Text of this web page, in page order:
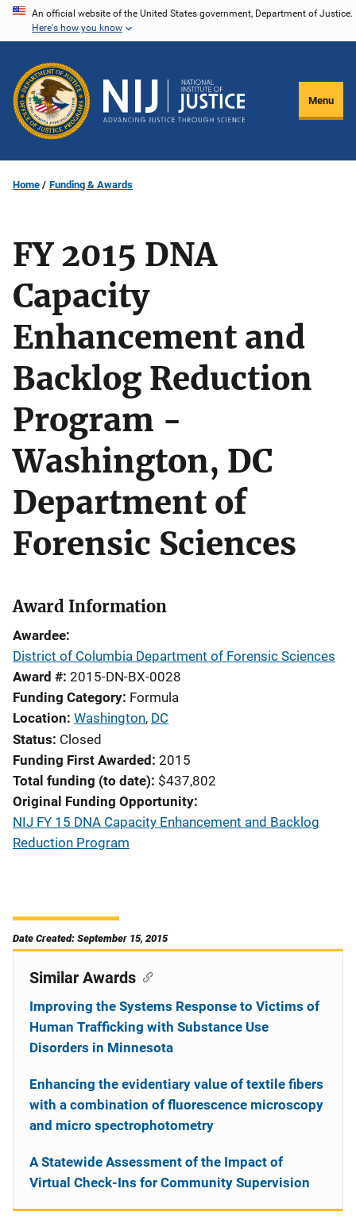
Skip
content
An official website of the United States government, Department of Justice.
Here's how you know
Menu
Home Funding & Awards
FY 2015 DNA
Capacity
Enhancement and
Backlog Reduction
Program -
Washington, DC
Department of
Forensic Sciences
Award Information
Awardee
District of Columbia Department of Forensic Sciences
Award # 2015-DN-BX-0028
Funding Category Formula
Location Washington, DC
Status Closed
Funding First Awarded 2015
Total funding (to date) $437,802
Original Funding Opportunity
NIJ FY 15 DNA Capacity Enhancement and Backlog
Reduction Program
Date Created: September 15, 2015
Similar Awards
Improving the Systems Response to Victims of
Human Trafficking with Substance Use
Disorders in Minnesota
Enhancing the evidentiary value of textile fibers
with a combination of fluorescence microscopy
and micro spectrophotometry
A Statewide Assessment of the Impact of
Virtual Check-Ins for Community Supervision